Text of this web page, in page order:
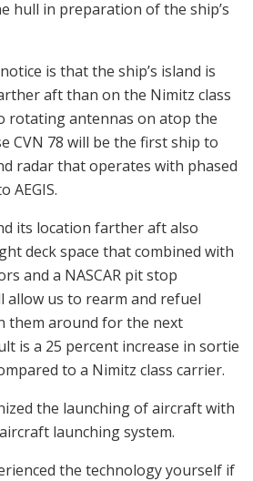
hull in preparation of the ship’s
is that the ship’s island is
aft than on the Nimitz class
rotating antennas on atop the
CVN 78 will be the first ship to
radar that operates with phased
AEGIS.
its location farther aft also
deck space that combined with
and a NASCAR pit stop
allow us to rearm and refuel
them around for the next
is a 25 percent increase in sortie
to a Nimitz class carrier.
the launching of aircraft with
launching system.
the technology yourself if